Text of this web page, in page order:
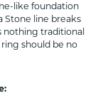
like foundation
Stone line breaks
nothing traditional
should be no